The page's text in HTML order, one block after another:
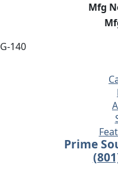
Mfg
G-140
Prime